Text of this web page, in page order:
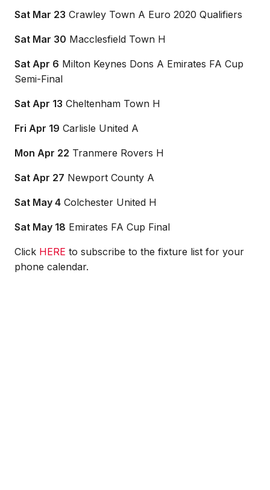
Sat Mar 23 Crawley Town A Euro 2020 Qualifiers
Sat Mar 30 Macclesfield Town H
Sat Apr 6 Milton Keynes Dons A Emirates FA Cup
Semi-Final
Sat Apr 13 Cheltenham Town H
Fri Apr 19 Carlisle United A
Mon Apr 22 Tranmere Rovers H
Sat Apr 27 Newport County A
Sat May 4 Colchester United H
Sat May 18 Emirates FA Cup Final
Click HERE to subscribe to the fixture list for your
phone calendar.